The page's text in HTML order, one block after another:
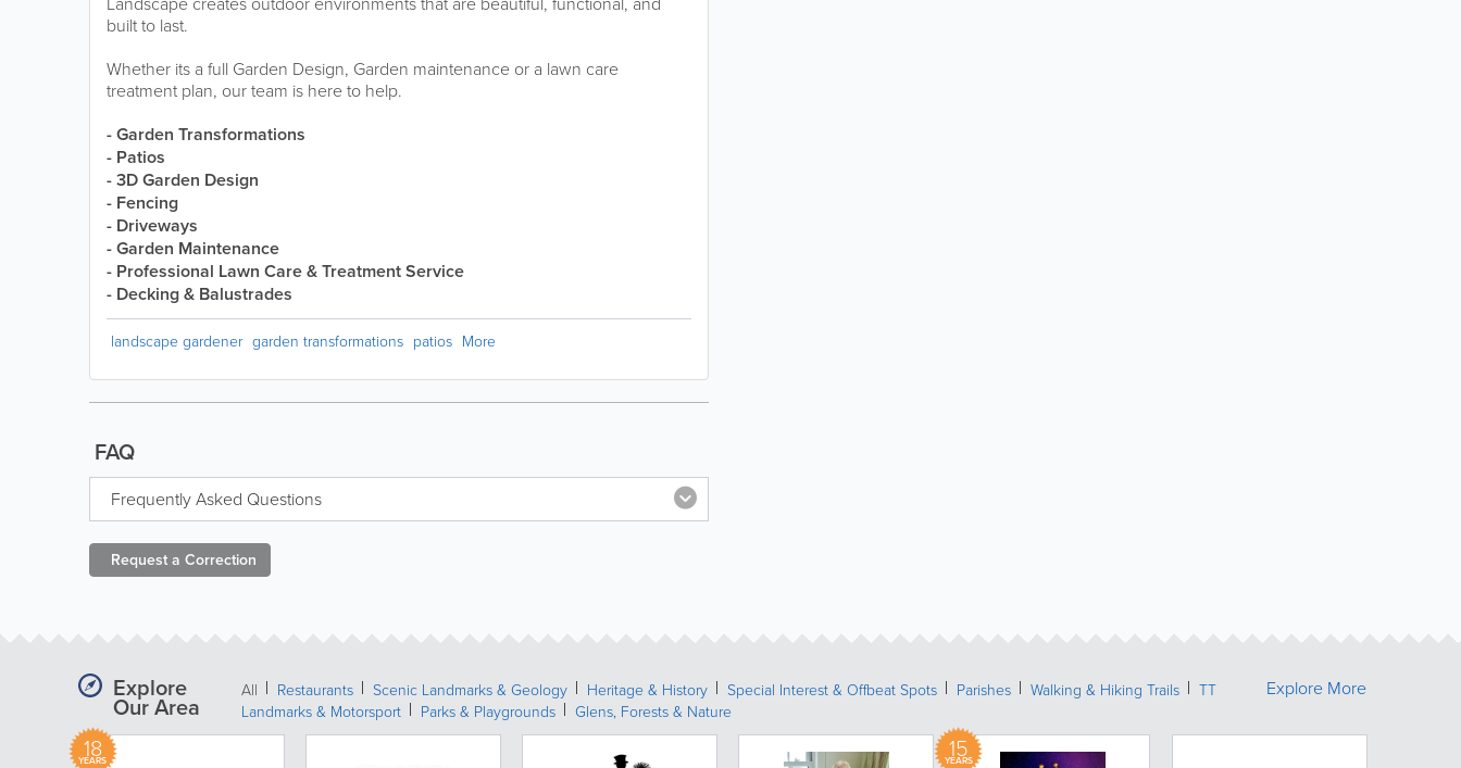
built to last.
Whether its a full Garden Design, Garden maintenance or a lawn care
treatment plan, our team is here to help.
- Garden Transformations
- Patios
- 3D Garden Design
- Fencing
- Driveways
- Garden Maintenance
- Professional Lawn Care & Treatment Service
- Decking & Balustrades
landscape gardener garden transformations patios More
FAQ
Frequently Asked Questions
Request a Correction
Explore
Our Area
All Restaurants Scenic Landmarks & Geology Heritage & History Special Interest & Offbeat Spots Parishes Walking & Hiking Trails
TT
Landmarks & Motorsport
Parks & Playgrounds Glens, Forests & Nature
18
YEARS 15
YEARS
Explore More